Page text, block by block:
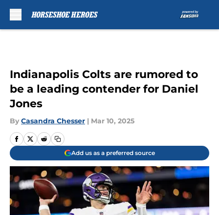
Indianapolis Colts are rumored to
be a leading contender for Daniel
Jones
By Casandra Chesser | Mar 10, 2025
Add us as a preferred source